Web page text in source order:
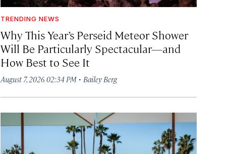
TRENDING NEWS
Why This Year’s Perseid Meteor Shower
Will Be Particularly Spectacular—and
How Best to See It
August 7, 2026 02:34 PM· Bailey Berg